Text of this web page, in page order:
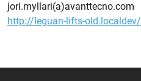
jori.myllari(a)avanttecno.com
http://leguan-lifts-old.localdev/